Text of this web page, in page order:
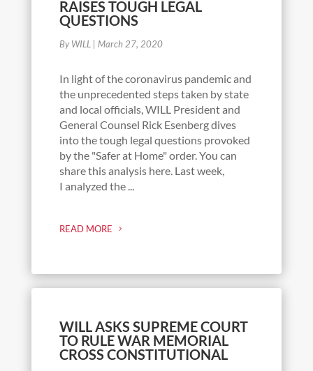
RAISES TOUGH LEGAL
QUESTIONS
By WILL March 27, 2020
In light of the coronavirus pandemic and
the unprecedented steps taken by state
and local officials, WILL President and
General Counsel Rick Esenberg dives
into the tough legal questions provoked
by the "Safer at Home" order. You can
share this analysis here. Last week,
I analyzed the ...
READ MORE
WILL ASKS SUPREME COURT
TO RULE WAR MEMORIAL
CROSS CONSTITUTIONAL